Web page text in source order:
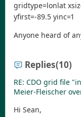
gridtype=lonlat
yfirst=-89.5 yinc=1
Anyone heard of
Replies(10)
RE: CDO grid file
Meier-Fleischer
Hi Sean,